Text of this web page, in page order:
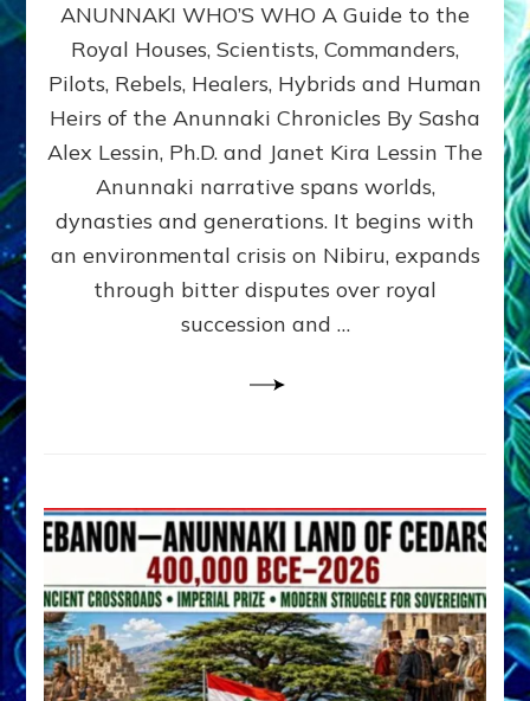
WHO’S
ongoing,
and
growing
by
Alex
Ph.D.
ANUNNAKI WHO’S WHO A Guide to the
Royal Houses, Scientists, Commanders,
Pilots, Rebels, Healers, Hybrids and Human
Heirs of the Anunnaki Chronicles By Sasha
Alex Lessin, Ph.D. and Janet Kira Lessin The
Anunnaki narrative spans worlds,
dynasties and generations. It begins with
an environmental crisis on Nibiru, expands
through bitter disputes over royal
succession and …